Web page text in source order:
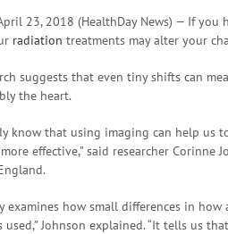
April 23, 2018 (HealthDay News) — If
radiation treatments may alter your
suggests that even tiny shifts can
the heart.
know that using imaging can help us
effective,” said researcher Corinne
examines how small differences in
Johnson explained. “It tells us